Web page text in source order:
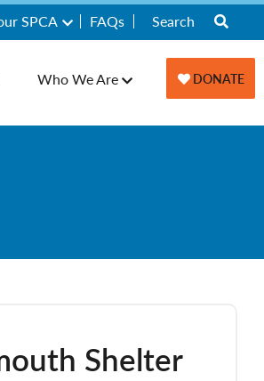
SPCA FAQs
Who We Are DONATE
Shelter